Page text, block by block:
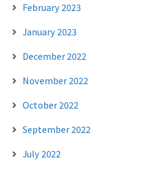
February 2023
January 2023
December 2022
November 2022
October 2022
September 2022
July 2022